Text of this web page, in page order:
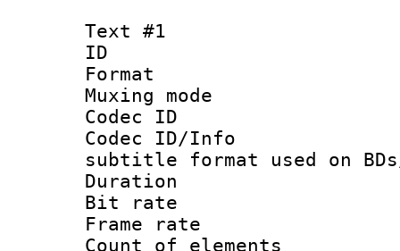
Text #1
ID
Format
Muxing
Codec ID :
Codec ID/
subtitle format used on BDs/
Duration :
Bit rate :
Frame rate
Count of